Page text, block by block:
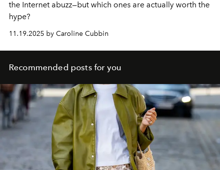
the Internet abuzz—but which ones are actually worth the
hype?
11.19.2025 by Caroline Cubbin
Recommended posts for you